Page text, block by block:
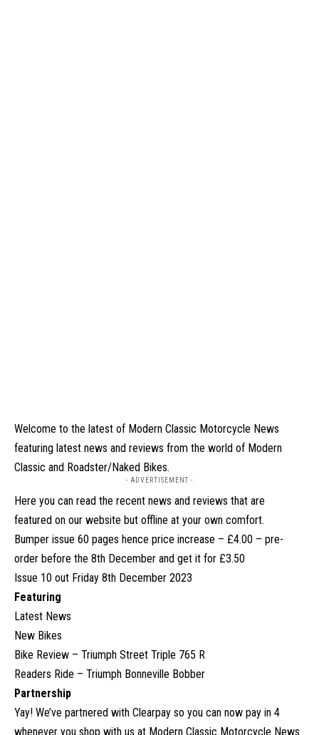
Welcome to the latest of Modern Classic Motorcycle News
featuring latest news and reviews from the world of Modern
Classic and Roadster/Naked Bikes.
- ADVERTISEMENT -
Here you can read the recent news and reviews that are
featured on our website but offline at your own comfort.
Bumper issue 60 pages hence price increase – £4.00 – pre-
order before the 8th December and get it for £3.50
Issue 10 out Friday 8th December 2023
Featuring
Latest News
New Bikes
Bike Review – Triumph Street Triple 765 R
Readers Ride – Triumph Bonneville Bobber
Partnership
Yay! We’ve partnered with Clearpay so you can now pay in 4
whenever you shop with us at Modern Classic Motorcycle News.